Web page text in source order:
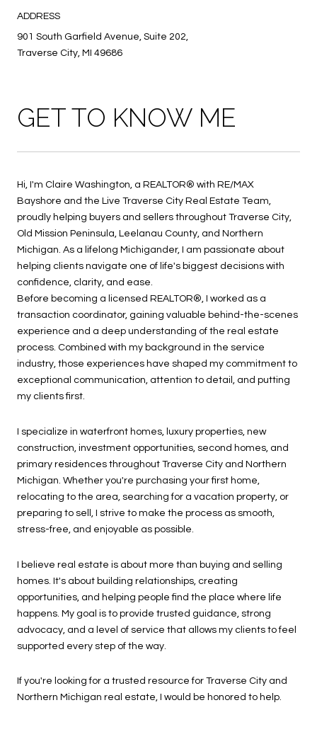
ADDRESS
901 South Garfield Avenue, Suite 202,
Traverse City, MI 49686
GET TO KNOW ME
Hi, I'm Claire Washington, a REALTOR® with RE/MAX
Bayshore and the Live Traverse City Real Estate Team,
proudly helping buyers and sellers throughout Traverse City,
Old Mission Peninsula, Leelanau County, and Northern
Michigan. As a lifelong Michigander, I am passionate about
helping clients navigate one of life's biggest decisions with
confidence, clarity, and ease.
Before becoming a licensed REALTOR®, I worked as a
transaction coordinator, gaining valuable behind-the-scenes
experience and a deep understanding of the real estate
process. Combined with my background in the service
industry, those experiences have shaped my commitment to
exceptional communication, attention to detail, and putting
my clients first.
I specialize in waterfront homes, luxury properties, new
construction, investment opportunities, second homes, and
primary residences throughout Traverse City and Northern
Michigan. Whether you're purchasing your first home,
relocating to the area, searching for a vacation property, or
preparing to sell, I strive to make the process as smooth,
stress-free, and enjoyable as possible.
I believe real estate is about more than buying and selling
homes. It's about building relationships, creating
opportunities, and helping people find the place where life
happens. My goal is to provide trusted guidance, strong
advocacy, and a level of service that allows my clients to feel
supported every step of the way.
If you're looking for a trusted resource for Traverse City and
Northern Michigan real estate, I would be honored to help.